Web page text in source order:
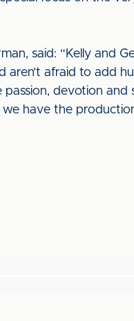
said: “Kelly and
aren’t afraid to add
devotion
have the